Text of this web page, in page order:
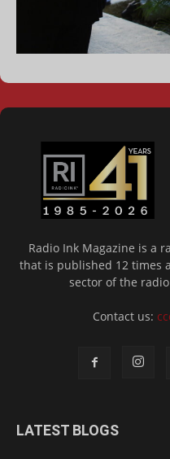
Radio Ink Magazine is a
that is published 12 times
sector of the
Contact us:
LATEST BLOGS